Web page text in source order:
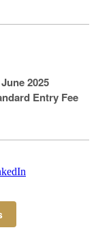
June 2025
Entry Fee